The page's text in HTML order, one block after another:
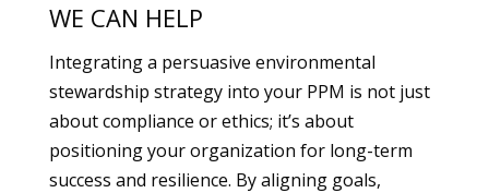
WE CAN HELP
Integrating a persuasive environmental
stewardship strategy into your PPM is not just
about compliance or ethics; it’s about
positioning your organization for long-term
success and resilience. By aligning goals,